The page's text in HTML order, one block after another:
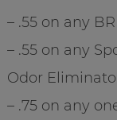
– .55 on any
– .55 on any
Odor
– .75 on any